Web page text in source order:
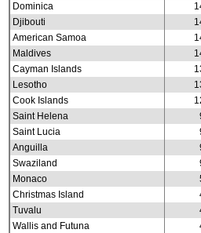
Dominica
Djibouti
American Samoa
Maldives
Cayman Islands
Lesotho
Cook Islands
Saint Helena
Saint Lucia
Anguilla
Swaziland
Monaco
Christmas Island
Tuvalu
Wallis and Futuna